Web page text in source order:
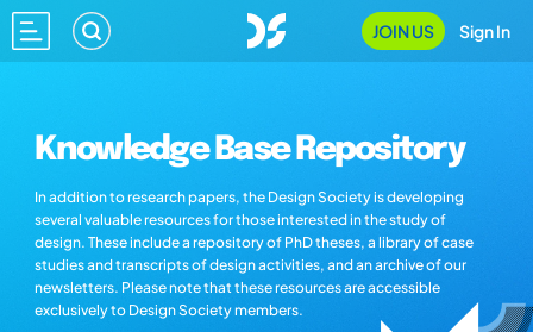
JOIN US Sign In
Knowledge Base Repository
In addition to research papers, the Design Society is developing
several valuable resources for those interested in the study of
design. These include a repository of PhD theses, a library of case
studies and transcripts of design activities, and an archive of our
newsletters. Please note that these resources are accessible
exclusively to Design Society members.